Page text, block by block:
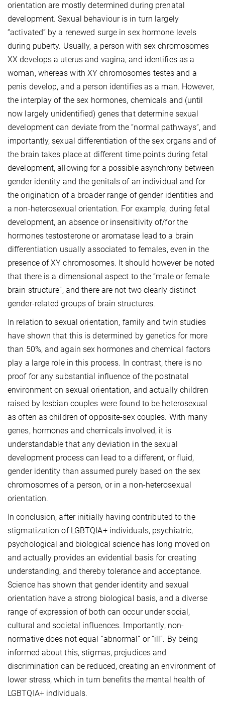
orientation are mostly determined during prenatal
development. Sexual behaviour is in turn largely
“activated” by a renewed surge in sex hormone levels
during puberty. Usually, a person with sex chromosomes
XX develops a uterus and vagina, and identifies as a
woman, whereas with XY chromosomes testes and a
penis develop, and a person identifies as a man. However,
the interplay of the sex hormones, chemicals and (until
now largely unidentified) genes that determine sexual
development can deviate from the “normal pathways”, and
importantly, sexual differentiation of the sex organs and of
the brain takes place at different time points during fetal
development, allowing for a possible asynchrony between
gender identity and the genitals of an individual and for
the origination of a broader range of gender identities and
a non-heterosexual orientation. For example, during fetal
development, an absence or insensitivity of/for the
hormones testosterone or aromatase lead to a brain
differentiation usually associated to females, even in the
presence of XY chromosomes. It should however be noted
that there is a dimensional aspect to the “male or female
brain structure”, and there are not two clearly distinct
gender-related groups of brain structures.
In relation to sexual orientation, family and twin studies
have shown that this is determined by genetics for more
than 50%, and again sex hormones and chemical factors
play a large role in this process. In contrast, there is no
proof for any substantial influence of the postnatal
environment on sexual orientation, and actually children
raised by lesbian couples were found to be heterosexual
as often as children of opposite-sex couples. With many
genes, hormones and chemicals involved, it is
understandable that any deviation in the sexual
development process can lead to a different, or fluid,
gender identity than assumed purely based on the sex
chromosomes of a person, or in a non-heterosexual
orientation.
In conclusion, after initially having contributed to the
stigmatization of LGBTQIA+ individuals, psychiatric,
psychological and biological science has long moved on
and actually provides an evidential basis for creating
understanding, and thereby tolerance and acceptance.
Science has shown that gender identity and sexual
orientation have a strong biological basis, and a diverse
range of expression of both can occur under social,
cultural and societal influences. Importantly, non-
normative does not equal “abnormal” or “ill”. By being
informed about this, stigmas, prejudices and
discrimination can be reduced, creating an environment of
lower stress, which in turn benefits the mental health of
LGBTQIA+ individuals.